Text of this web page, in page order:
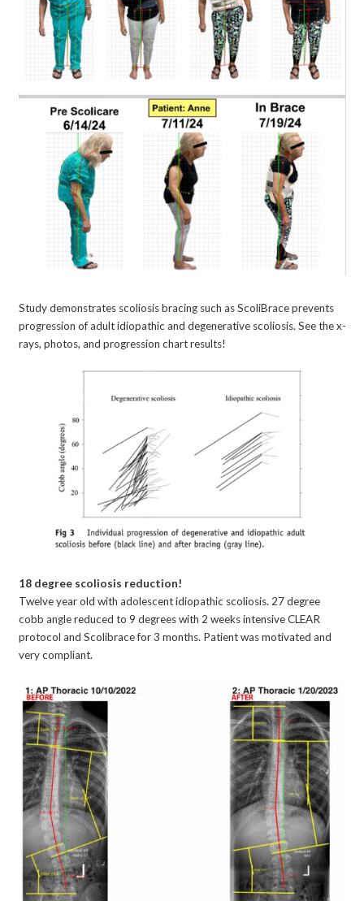
Study demonstrates scoliosis bracing such as ScoliBrace prevents
progression of adult idiopathic and degenerative scoliosis. See the x-
rays, photos, and progression chart results!
18 degree scoliosis reduction!
Twelve year old with adolescent idiopathic scoliosis. 27 degree
cobb angle reduced to 9 degrees with 2 weeks intensive CLEAR
protocol and Scolibrace for 3 months. Patient was motivated and
very compliant.